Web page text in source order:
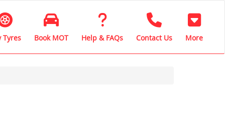
Tyres Book MOT Help & FAQs Contact Us More